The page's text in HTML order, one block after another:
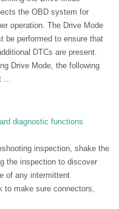
the OBD system for
operation. The Drive Mode
be performed to ensure that
DTCs are present.
Drive Mode, the following
diagnostic functions
inspection, shake the
the inspection to discover
of any intermittent
make sure connectors,